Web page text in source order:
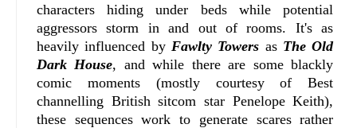
characters hiding under beds while potential
aggressors storm in and out of rooms. It's as
heavily influenced by Fawlty Towers as The Old
Dark House, and while there are some blackly
comic moments (mostly courtesy of Best
channelling British sitcom star Penelope Keith),
these sequences work to generate scares rather